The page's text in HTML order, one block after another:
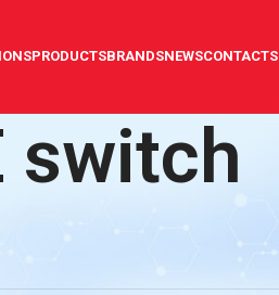
PRODUCTSBRANDSNEWSCONTACTS
switch